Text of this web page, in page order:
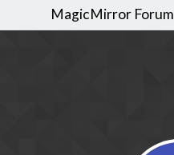
MagicMirror Forum